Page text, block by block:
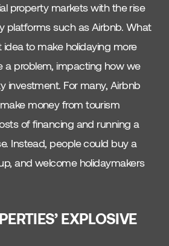
property markets with the rise
platforms such as Airbnb. What
idea to make holidaying more
a problem, impacting how we
investment. For many, Airbnb
money from tourism
of financing and running a
Instead, people could buy a
and welcome holidaymakers
EXPLOSIVE